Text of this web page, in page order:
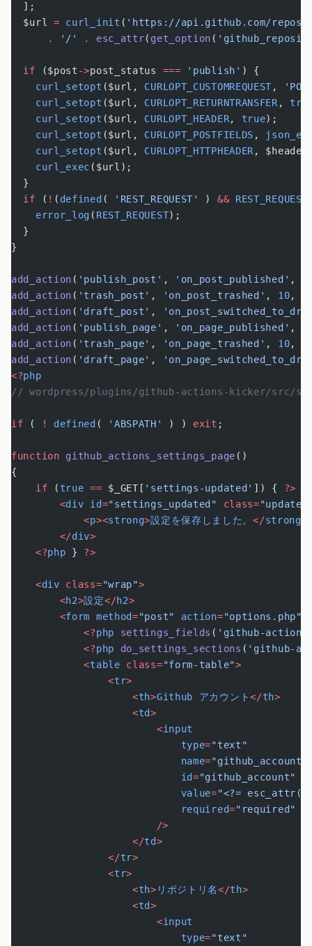
  ];
  $url
= curl_init ( 'https://api.github.com/
      .
'/' . esc_attr( get_option (
  if
($post ->post_status === 'publish' ) {
    curl_setopt
($url, CURLOPT_CUSTOMREQUEST ,
    curl_setopt
($url, CURLOPT_RETURNTRANSFER,
    curl_setopt
($url, CURLOPT_HEADER, true);
    curl_setopt
($url, CURLOPT_POSTFIELDS ,
    curl_setopt
($url, CURLOPT_HTTPHEADER,
    curl_exec
($url);
  }
  if
( ! ( defined ( 'REST_REQUEST' ) && REST_REQUEST
    error_log
( REST_REQUEST);
  }
}
add_action ( 'publish_post' , 'on_post_published' ,
add_action ( 'trash_post' , 'on_post_trashed' , 10,
add_action ( 'draft_post' ,
add_action ( 'publish_page' , 'on_page_published' ,
add_action ( 'trash_page' , 'on_page_trashed' , 10,
add_action ( 'draft_page' ,
<?php
// wordpress/plugins/github-actions-kicker/src/
if ( ! defined ( 'ABSPATH' ) ) exit ;
function github_actions_settings_page ()
{
    if
( true == $_GET[ 'settings-updated' ]) { ?>
        <
div id="settings_updated" class=
            <
p><strong>設定を保存しました。</strong
        </
div>
    <?
php } ?>
    <
div class="wrap">
        <
h2>設定</h2>
        <
form method="post" action="options.php"
            <?
php settings_fields ( 'github-
            <?
php do_settings_sections ( 'github-
            <
table class="form-table">
                <
tr>
                    <
th>Github アカウント</th>
                    <
td>
                        <
input
                            type
="text"
                            name
="github_account"
                            id
="github_account"
                            value
="<?=
                            required
="required"
                        />
                    </
td>
                </
tr>
                <
tr>
                    <
th> リポジトリ名</th>
                    <
td>
                        <
input
                            type
="text"